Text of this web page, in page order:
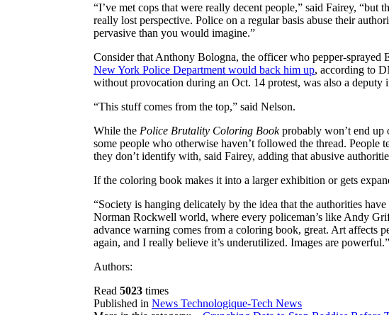
“I’ve met cops that were really decent people,” said Fairey,
really lost perspective. Police on a regular basis abuse their
pervasive than you would imagine.”
Consider that Anthony Bologna, the officer who pepper-
New York Police Department would back him up, according to
without provocation during an Oct. 14 protest, was also a deputy
“This stuff comes from the top,” said Nelson.
While the Police Brutality Coloring Bookprobably won’t end up
some people who otherwise haven’t followed the thread.
they don’t identify with, said Fairey, adding that abusive
If the coloring book makes it into a larger exhibition or gets
“Society is hanging delicately by the idea that the authorities
Norman Rockwell world, where every policeman’s like Andy
advance warning comes from a coloring book, great. Art affects
again, and I really believe it’s underutilized. Images are powerful.”
Authors:
Read 5023 times
Published in News Technologique-Tech News